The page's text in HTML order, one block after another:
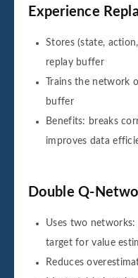
Experience
Stores (state,
replay buffer
Trains the network
buffer
Benefits: breaks
improves data
Double Q-
Uses two
target for value
Reduces